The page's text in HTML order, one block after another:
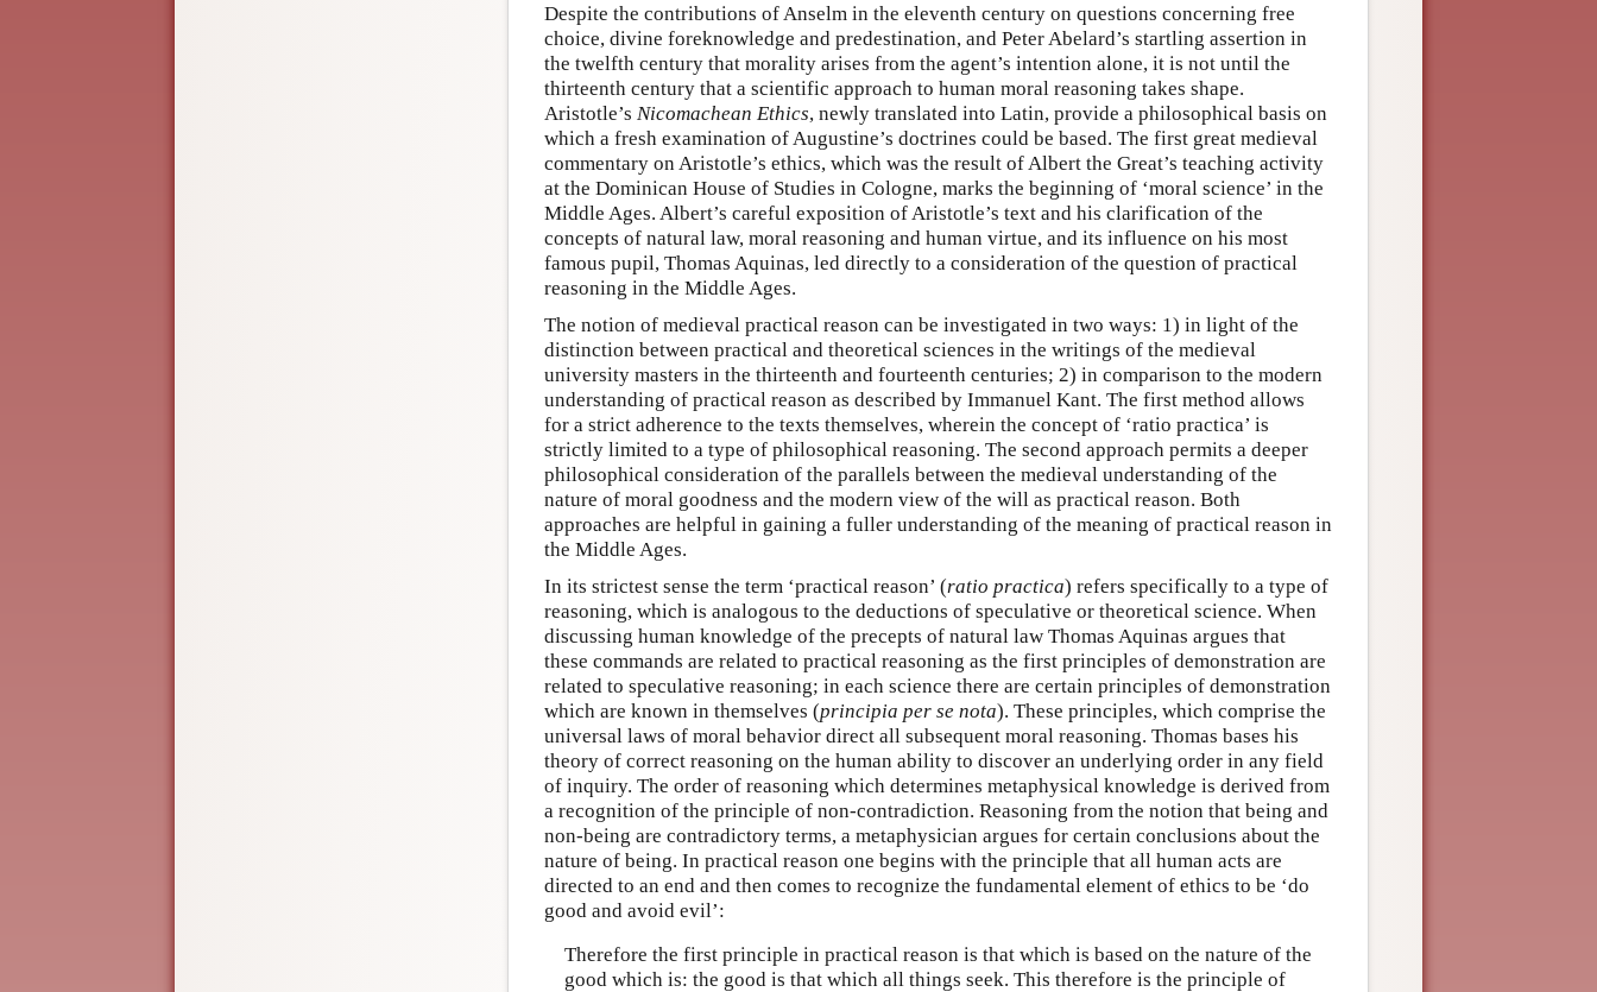
Despite the contributions of Anselm in the eleventh century on questions concerning free
choice, divine foreknowledge and predestination, and Peter Abelard’s startling assertion in
the twelfth century that morality arises from the agent’s intention alone, it is not until the
thirteenth century that a scientific approach to human moral reasoning takes shape.
Aristotle’s Nicomachean Ethics, newly translated into Latin, provide a philosophical basis on
which a fresh examination of Augustine’s doctrines could be based. The first great medieval
commentary on Aristotle’s ethics, which was the result of Albert the Great’s teaching activity
at the Dominican House of Studies in Cologne, marks the beginning of ‘moral science’ in the
Middle Ages. Albert’s careful exposition of Aristotle’s text and his clarification of the
concepts of natural law, moral reasoning and human virtue, and its influence on his most
famous pupil, Thomas Aquinas, led directly to a consideration of the question of practical
reasoning in the Middle Ages.
The notion of medieval practical reason can be investigated in two ways: 1) in light of the
distinction between practical and theoretical sciences in the writings of the medieval
university masters in the thirteenth and fourteenth centuries; 2) in comparison to the modern
understanding of practical reason as described by Immanuel Kant. The first method allows
for a strict adherence to the texts themselves, wherein the concept of ‘ratio practica’ is
strictly limited to a type of philosophical reasoning. The second approach permits a deeper
philosophical consideration of the parallels between the medieval understanding of the
nature of moral goodness and the modern view of the will as practical reason. Both
approaches are helpful in gaining a fuller understanding of the meaning of practical reason in
the Middle Ages.
In its strictest sense the term ‘practical reason’ (ratio practica) refers specifically to a type of
reasoning, which is analogous to the deductions of speculative or theoretical science. When
discussing human knowledge of the precepts of natural law Thomas Aquinas argues that
these commands are related to practical reasoning as the first principles of demonstration are
related to speculative reasoning; in each science there are certain principles of demonstration
which are known in themselves (principia per se nota). These principles, which comprise the
universal laws of moral behavior direct all subsequent moral reasoning. Thomas bases his
theory of correct reasoning on the human ability to discover an underlying order in any field
of inquiry. The order of reasoning which determines metaphysical knowledge is derived from
a recognition of the principle of non-contradiction. Reasoning from the notion that being and
non-being are contradictory terms, a metaphysician argues for certain conclusions about the
nature of being. In practical reason one begins with the principle that all human acts are
directed to an end and then comes to recognize the fundamental element of ethics to be ‘do
good and avoid evil’:
Therefore the first principle in practical reason is that which is based on the nature of the
good which is: the good is that which all things seek. This therefore is the principle of